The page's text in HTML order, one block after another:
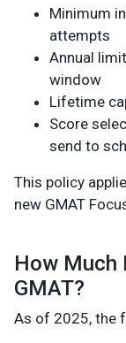
Minimum
attempts
Annual
window
Lifetime
Score
send to
This policy
new GMAT
How Much
GMAT?
As of 2025, the